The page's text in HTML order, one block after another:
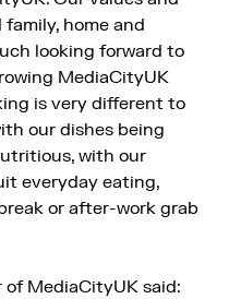
home and
looking forward to
MediaCityUK
is very different to
our dishes being
with our
everyday eating,
or after-work grab
of MediaCityUK said: